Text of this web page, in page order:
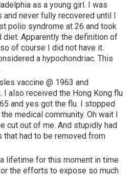
as a young girl. I was
never fully recovered until I
polio syndrome at 26 and took
diet. Apparently the definition of
of course I did not have it.
a hypochondriac. This
vaccine @ 1963 and
I also received the Hong Kong flu
and yes got the flu. I stopped
medical community. Oh wait I
cut out of me. And stupidly had
had to be removed from
lifetime for this moment in time
the efforts to expose so much